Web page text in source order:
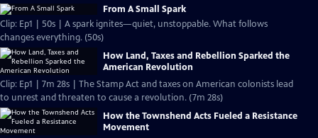
From A Small Spark
Clip: Ep1 | 50s | A spark ignites—quiet, unstoppable. What follows
changes everything. (50s)
How Land, Taxes and Rebellion Sparked the
American Revolution
Clip: Ep1 | 7m 28s | The Stamp Act and taxes on American colonists lead
to unrest and threaten to cause a revolution. (7m 28s)
How the Townshend Acts Fueled a Resistance
Movement